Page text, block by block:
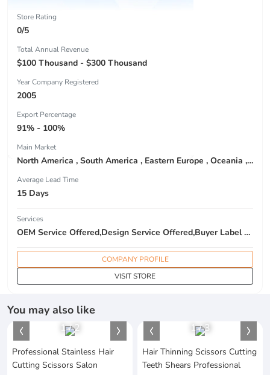
Store Rating
0/5
Total Annual Revenue
$100 Thousand - $300 Thousand
Year Company Registered
2005
Export Percentage
91% - 100%
Main Market
North America , South America , Eastern Europe , Oceania , Western Europe , Center America , Northen Europe , Sourthen Europe ,
Average Lead Time
15 Days
Services
OEM Service Offered,Design Service Offered,Buyer Label Offered
COMPANY PROFILE
VISIT STORE
You may also like
1/2
Professional Stainless Hair
Cutting Scissors Salon
1/3
Hair Thinning Scissors Cutting
Teeth Shears Professional